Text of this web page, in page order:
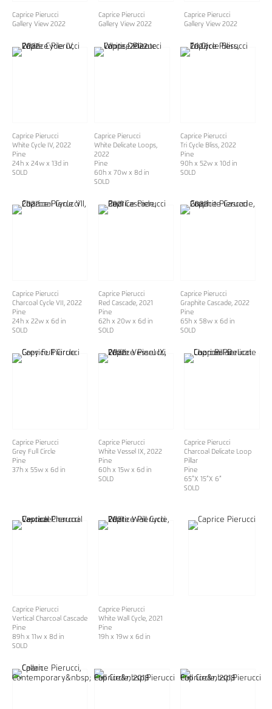
Caprice Pierucci
Gallery View 2022
Caprice Pierucci
Gallery View 2022
Caprice Pierucci
Gallery View 2022
Caprice Pierucci
White Cycle IV, 2022
Pine
24h x 24w x 13d in
SOLD
Caprice Pierucci
White Delicate Loops
2022
Pine
60h x 70w x 8d in
SOLD
Caprice Pierucci
Tri Cycle Bliss, 2022
Pine
90h x 52w x 10d in
SOLD
Caprice Pierucci
Charcoal Cycle VII
, 2022
Pine
24h x 22w x 6d in
SOLD
Caprice Pierucci
Red Cascade, 2021
Pine
62h x 20w x 6d in
SOLD
Caprice Pierucci
Graphite Cascade, 2022
Pine
65h x 58w x 6d in
SOLD
Caprice Pierucci
Grey Full Circle
Pine
37h x 55w x 6d in
Caprice Pierucci
White Vessel IX , 2022
Pine
60h x 15w x 6d in
SOLD
Caprice Pierucci
Charcoal Delicate Loop
Pillar
Pine
65”X 15”X 6”
SOLD
Caprice Pierucci
Vertical Charcoal Cascade
Pine
89h x 11w x 8d in
SOLD
Caprice Pierucci
White Wall Cycle, 2021
Pine
19h x 19w x 6d in